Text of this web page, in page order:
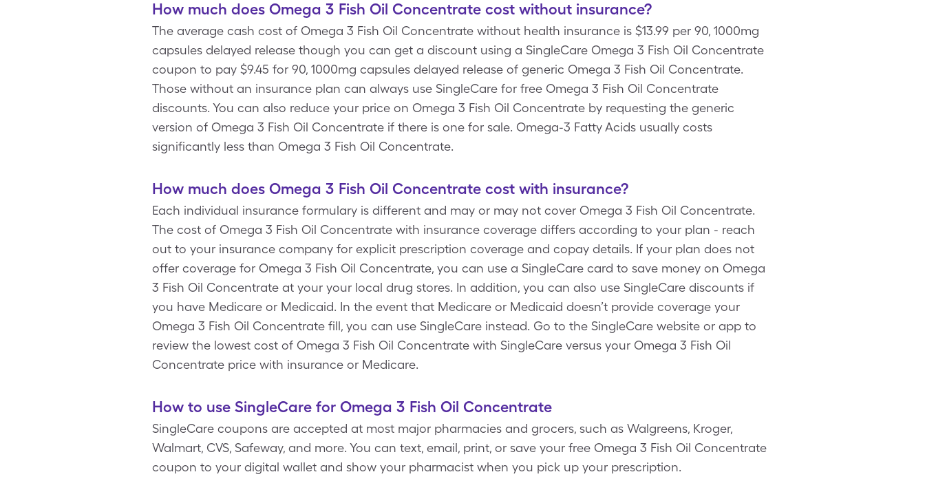
How much does Omega 3 Fish Oil Concentrate cost without insurance?
The average cash cost of Omega 3 Fish Oil Concentrate without health insurance is $13.99 per 90, 1000mg
capsules delayed release though you can get a discount using a SingleCare Omega 3 Fish Oil Concentrate
coupon to pay $9.45 for 90, 1000mg capsules delayed release of generic Omega 3 Fish Oil Concentrate.
Those without an insurance plan can always use SingleCare for free Omega 3 Fish Oil Concentrate
discounts. You can also reduce your price on Omega 3 Fish Oil Concentrate by requesting the generic
version of Omega 3 Fish Oil Concentrate if there is one for sale. Omega-3 Fatty Acids usually costs
significantly less than Omega 3 Fish Oil Concentrate.
How much does Omega 3 Fish Oil Concentrate cost with insurance?
Each individual insurance formulary is different and may or may not cover Omega 3 Fish Oil Concentrate.
The cost of Omega 3 Fish Oil Concentrate with insurance coverage differs according to your plan - reach
out to your insurance company for explicit prescription coverage and copay details. If your plan does not
offer coverage for Omega 3 Fish Oil Concentrate, you can use a SingleCare card to save money on Omega
3 Fish Oil Concentrate at your your local drug stores. In addition, you can also use SingleCare discounts if
you have Medicare or Medicaid. In the event that Medicare or Medicaid doesn’t provide coverage your
Omega 3 Fish Oil Concentrate fill, you can use SingleCare instead. Go to the SingleCare website or app to
review the lowest cost of Omega 3 Fish Oil Concentrate with SingleCare versus your Omega 3 Fish Oil
Concentrate price with insurance or Medicare.
How to use SingleCare for Omega 3 Fish Oil Concentrate
SingleCare coupons are accepted at most major pharmacies and grocers, such as Walgreens, Kroger,
Walmart, CVS, Safeway, and more. You can text, email, print, or save your free Omega 3 Fish Oil Concentrate
coupon to your digital wallet and show your pharmacist when you pick up your prescription.